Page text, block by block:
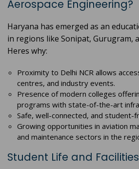
Aerospace Engineering?
Haryana has emerged as an
in regions like Sonipat, Gurugram,
Heres why:
Proximity to Delhi NCR allows
centres, and industry events.
Presence of modern colleges
programs with state-of-the-art
Safe, well-connected, and student-
Growing opportunities in aviation
and maintenance sectors in the
Student Life and Facilities